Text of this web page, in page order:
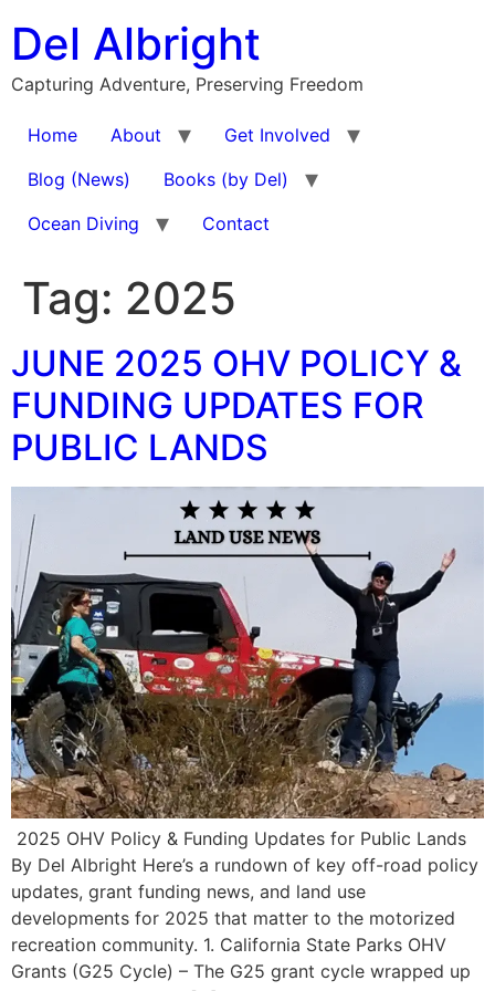
content
Del Albright
Capturing Adventure, Preserving Freedom
Home About
Get Involved
Blog (News)
Books (by Del)
Ocean Diving
Contact
Tag: 2025
JUNE 2025 OHV POLICY &
FUNDING UPDATES FOR
PUBLIC LANDS
️ 2025 OHV Policy & Funding Updates for Public Lands
By Del Albright Here’s a rundown of key off-road policy
updates, grant funding news, and land use
developments for 2025 that matter to the motorized
recreation community. 1. California State Parks OHV
Grants (G25 Cycle) – The G25 grant cycle wrapped up